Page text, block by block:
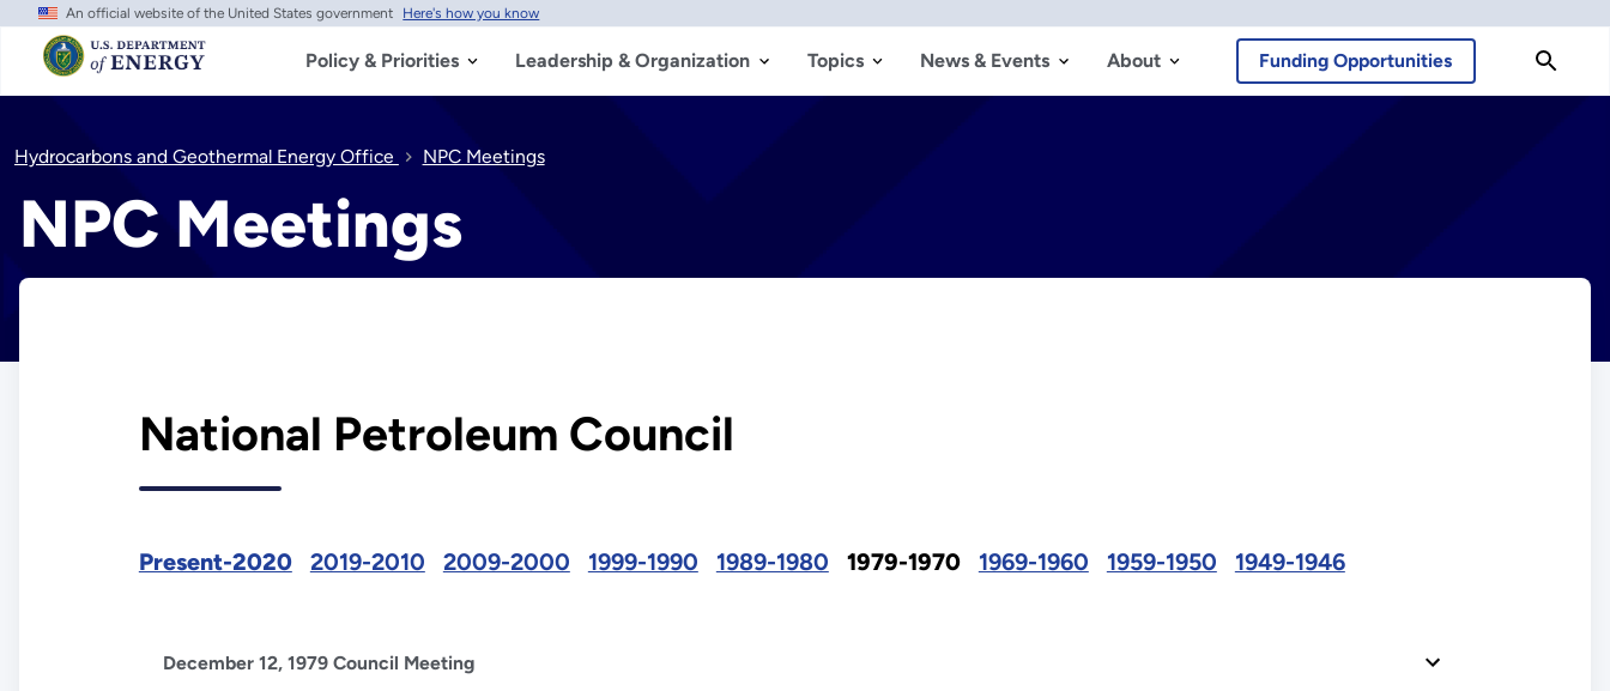
Skip
main
content
An official website of the United States government Here's how you know
Policy & Priorities Leadership & Organization Topics News & Events About Funding Opportunities
Hydrocarbons and Geothermal Energy Office NPC Meetings
NPC Meetings
National Petroleum Council
Present-2020 2019-2010 2009-2000 1999-1990 1989-1980 1979-1970 1969-1960 1959-1950 1949-1946
December 12, 1979 Council Meeting